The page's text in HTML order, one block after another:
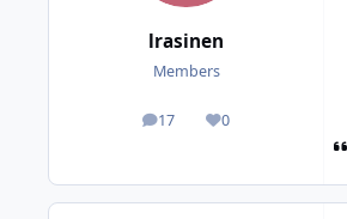
lrasinen
Members
17
posts 0
Reputation